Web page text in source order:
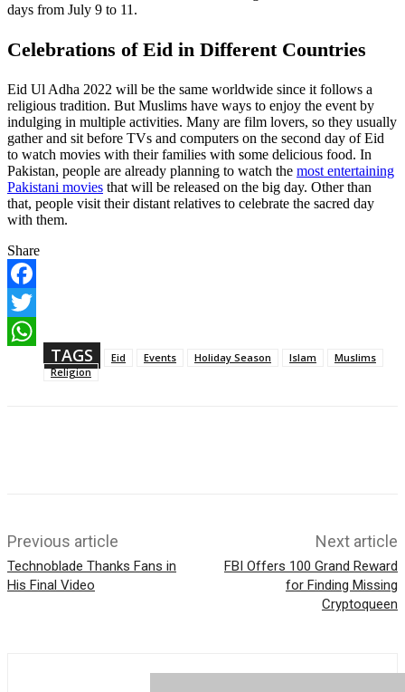
days from July 9 to 11.
Celebrations of Eid in Different Countries
Eid Ul Adha 2022 will be the same worldwide since it follows a
religious tradition. But Muslims have ways to enjoy the event by
indulging in multiple activities. Many are film lovers, so they usually
gather and sit before TVs and computers on the second day of Eid
to watch movies with their families with some delicious food. In
Pakistan, people are already planning to watch the most entertaining
Pakistani movies that will be released on the big day. Other than
that, people visit their distant relatives to celebrate the sacred day
with them.
Share
F
a
cT
w
TAGS Eid Events Holiday Season Islam
Muslims
Religion
Previous article
Technoblade Thanks Fans in
His Final Video
Next article
FBI Offers 100 Grand Reward
for Finding Missing
Cryptoqueen